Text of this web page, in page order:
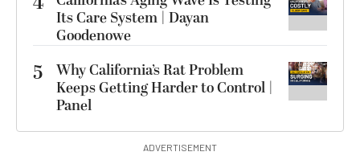
Its Care System | Dayan
Goodenowe
5
Why California’s Rat Problem
Keeps Getting Harder to Control |
Panel
ADVERTISEMENT